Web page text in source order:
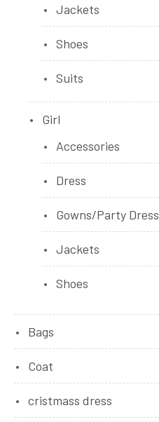
Jackets
Shoes
Suits
Girl
Accessories
Dress
Gowns/Party Dress
Jackets
Shoes
Bags
Coat
cristmass dress